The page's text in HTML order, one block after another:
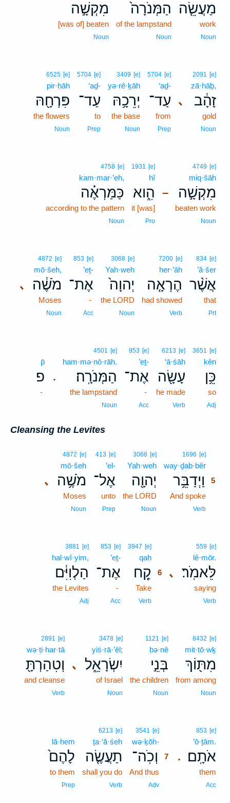
מַעֲשֵׂ֤ה
work
Noun
הַמְּנֹרָה֙
of the lampstand
Noun
מִקְשָׁ֣ה
[was of] beaten
Noun
､
2091 [e]
zā·hāḇ,
זָהָ֔ב
gold
Noun
5704 [e]
‘aḏ-
עַד־
from
Prep
3409 [e]
yə·rê·ḵāh
יְרֵכָ֥הּ
the base
Noun
5704 [e]
‘aḏ-
עַד־
to
Prep
6525 [e]
pir·ḥāh
פִּרְחָ֖הּ
the flowers
Noun
–
4749 [e]
miq·šāh
מִקְשָׁ֣ה
beaten work
Noun
1931 [e]
hî
הִ֑וא
it [was]
Pro
4758 [e]
kam·mar·’eh,
כַּמַּרְאֶ֗ה
according to the pattern
Noun
834 [e]
’ă·šer
אֲשֶׁ֨ר
that
Prt
7200 [e]
her·’āh
הֶרְאָ֤ה
had showed
Verb
3068 [e]
Yah·weh
יְהוָה֙
the LORD
Noun
853 [e]
’eṯ-
אֶת־
-
Acc
､
4872 [e]
mō·šeh,
מֹשֶׁ֔ה
Moses
Noun
3651 [e]
kên
כֵּ֥ן
so
Adj
6213 [e]
‘ā·śāh
עָשָׂ֖ה
he made
Verb
853 [e]
’eṯ-
אֶת־
-
Acc
.
4501 [e]
ham·mə·nō·rāh.
הַמְּנֹרָֽה׃
the lampstand
Noun
p̄
פ
-
Cleansing the Levites
1696 [e]
way·ḏab·bêr
וַיְדַבֵּ֥ר
5
And spoke
Verb
3068 [e]
Yah·weh
יְהוָ֖ה
the LORD
Noun
413 [e]
’el-
אֶל־
unto
Prep
､
4872 [e]
mō·šeh
מֹשֶׁ֥ה
Moses
Noun
､
559 [e]
lê·mōr.
לֵּאמֹֽר׃
saying
Verb
3947 [e]
qaḥ
קַ֚ח
6
Take
Verb
853 [e]
’eṯ-
אֶת־
-
Acc
3881 [e]
hal·wî·yim,
הַלְוִיִּ֔ם
the Levites
Adj
8432 [e]
mit·tō·wḵ
מִתּ֖וֹךְ
from among
Noun
1121 [e]
bə·nê
בְּנֵ֣י
the children
Noun
､
3478 [e]
yiś·rā·’êl;
יִשְׂרָאֵ֑ל
of Israel
Noun
2891 [e]
wə·ṭi·har·tā
וְטִהַרְתָּ֖
and cleanse
Verb
.
853 [e]
’ō·ṯām.
אֹתָֽם׃
them
Acc
3541 [e]
wə·ḵōh-
וְכֹֽה־
7
And thus
Adv
6213 [e]
ṯa·‘ă·śeh
תַעֲשֶׂ֤ה
shall you do
Verb
lā·hem
לָהֶם֙
to them
Prep